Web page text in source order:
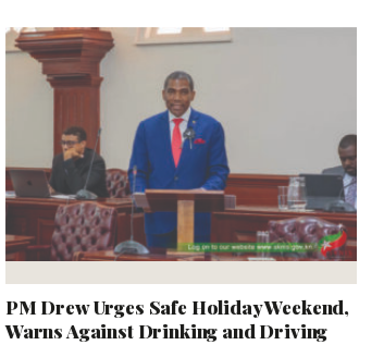
PM Drew Urges Safe Holiday Weekend,
Warns Against Drinking and Driving